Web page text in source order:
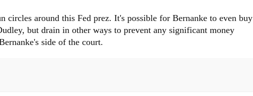
circles around this Fed prez. It's possible for Bernanke to even buy
but drain in other ways to prevent any significant money
side of the court.